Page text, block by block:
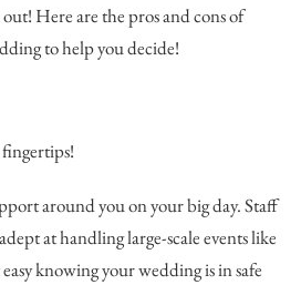
Here are the pros and cons of
to help you decide!
around you on your big day. Staff
at handling large-scale events like
knowing your wedding is in safe